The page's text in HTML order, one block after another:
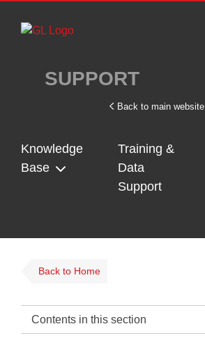
Skip to main content
SUPPORT
Back to main website
Knowledge
Base
Training &
Data
Support
Back to Home
Contents in this section